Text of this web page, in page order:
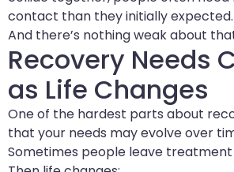
contact than they initially expected.
And there’s nothing weak about
Recovery Needs
as Life Changes
One of the hardest parts about
that your needs may evolve over
Sometimes people leave treatment